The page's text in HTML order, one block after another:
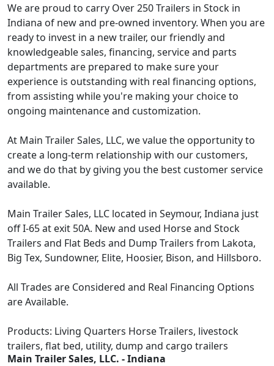
We are proud to carry Over 250 Trailers in Stock in
Indiana of new and pre-owned inventory. When you are
ready to invest in a new trailer, our friendly and
knowledgeable sales, financing, service and parts
departments are prepared to make sure your
experience is outstanding with real financing options,
from assisting while you're making your choice to
ongoing maintenance and customization.
At Main Trailer Sales, LLC, we value the opportunity to
create a long-term relationship with our customers,
and we do that by giving you the best customer service
available.
Main Trailer Sales, LLC located in Seymour, Indiana just
off I-65 at exit 50A. New and used Horse and Stock
Trailers and Flat Beds and Dump Trailers from Lakota,
Big Tex, Sundowner, Elite, Hoosier, Bison, and Hillsboro.
All Trades are Considered and Real Financing Options
are Available.
Products: Living Quarters Horse Trailers, livestock
trailers, flat bed, utility, dump and cargo trailers
Main Trailer Sales, LLC. - Indiana